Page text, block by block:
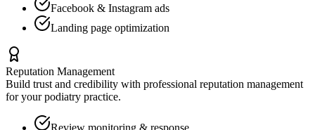
Facebook & Instagram ads
Landing page optimization
Reputation Management
Build trust and credibility with professional reputation management
for yourpodiatry practice.
Review monitoring & response